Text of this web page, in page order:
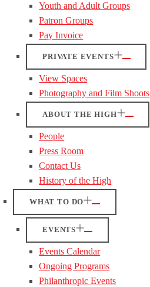
Youth and Adult Groups
Patron Groups
Pay Invoice
PRIVATE EVENTS
View Spaces
Photography and Film Shoots
ABOUT THE HIGH
People
Press Room
Contact Us
History of the High
WHAT TO DO
EVENTS
Events Calendar
Ongoing Programs
Philanthropic Events